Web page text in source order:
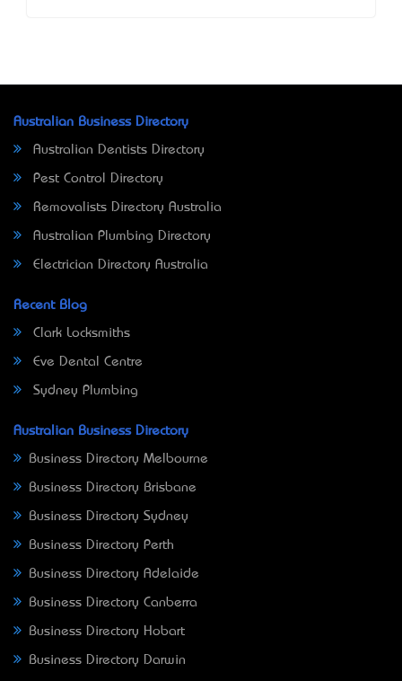
Australian Business Directory
Australian Dentists Directory
Pest Control Directory
Removalists Directory Australia
Australian Plumbing Directory
Electrician Directory Australia
Recent Blog
Clark Locksmiths
Eve Dental Centre
Sydney Plumbing
Australian Business Directory
Business Directory Melbourne
Business Directory Brisbane
Business Directory Sydney
Business Directory Perth
Business Directory Adelaide
Business Directory Canberra
Business Directory Hobart
Business Directory Darwin